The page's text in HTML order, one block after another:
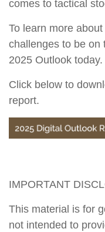
comes to tactical
To learn more
challenges to be on
2025 Outlook today.
Click below to
report.
IMPORTANT
This material is for
not intended to